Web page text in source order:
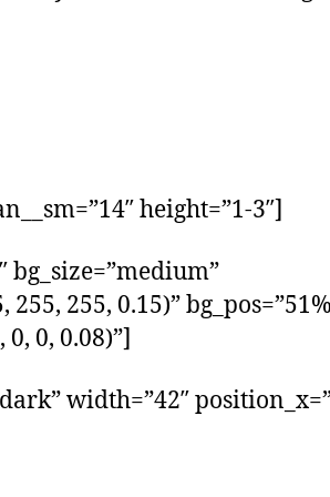
height=”1-3″]
bg_size=”medium”
255, 0.15)”
0, 0.08)”]
width=”42″